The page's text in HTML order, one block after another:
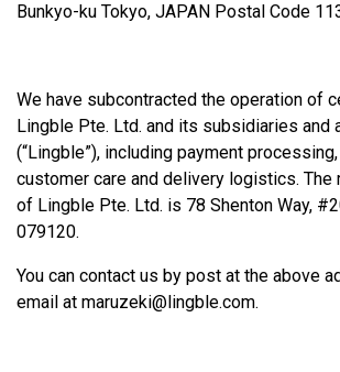
Bunkyo-ku Tokyo, JAPAN Postal Code
We have subcontracted the operation of
Lingble Pte. Ltd. and its subsidiaries and
(“Lingble”), including payment
customer care and delivery logistics.
of Lingble Pte. Ltd. is 78 Shenton Way,
079120.
You can contact us by post at the above
email at maruzeki@lingble.com.